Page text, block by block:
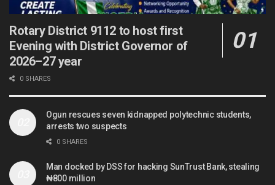
Rotary District 9112 to host first
Evening with District Governor of
2026–27 year
0 SHARES
Ogun rescues seven kidnapped polytechnic students,
arrests two suspects
0 SHARES
Man docked by DSS for hacking SunTrust Bank, stealing
₦800 million